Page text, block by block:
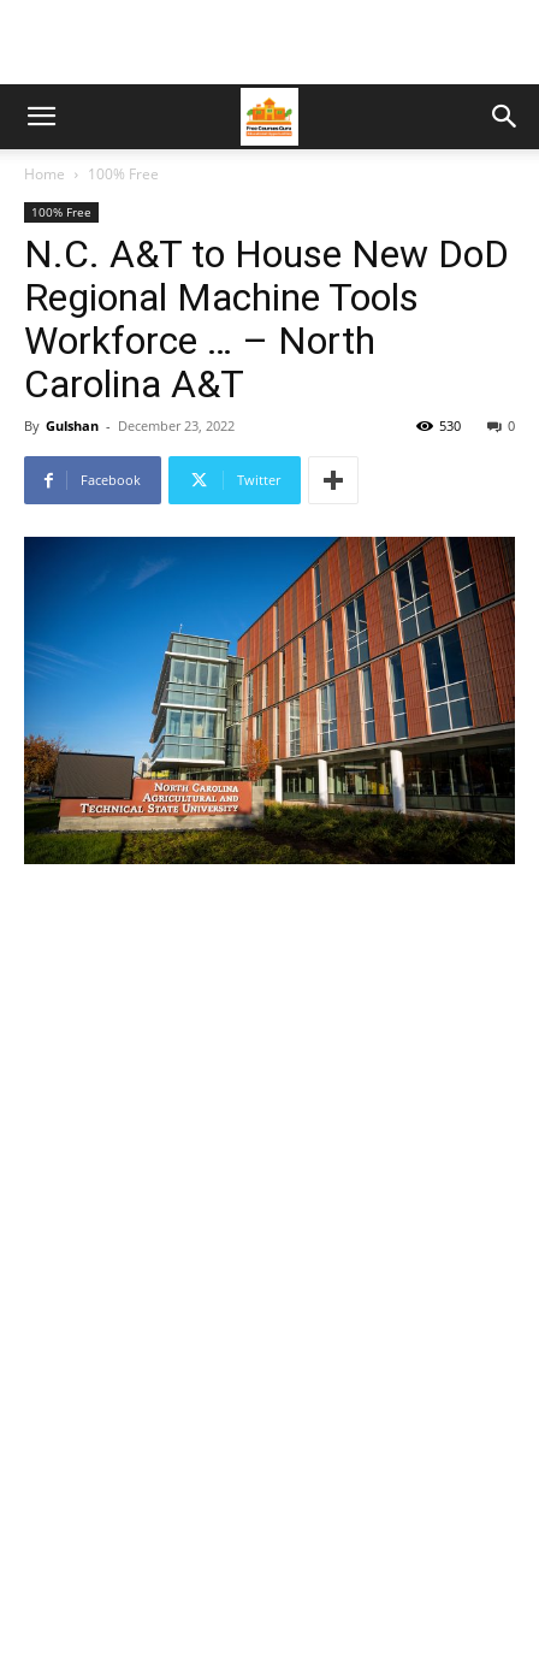
Home 100% Free
100% Free
N.C. A&T to House New DoD
Regional Machine Tools
Workforce … – North
Carolina A&T
By Gulshan - December 23, 2022 0
530
Facebook Twitter